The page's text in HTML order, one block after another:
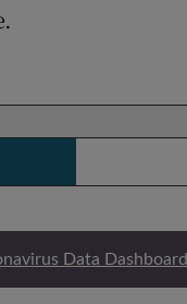
Data Dashboard